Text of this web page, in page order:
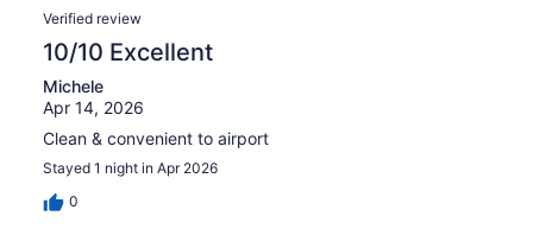
Verified review
10/10 Excellent
Michele
Apr 14, 2026
Clean & convenient to airport
Stayed 1 night in Apr 2026
0